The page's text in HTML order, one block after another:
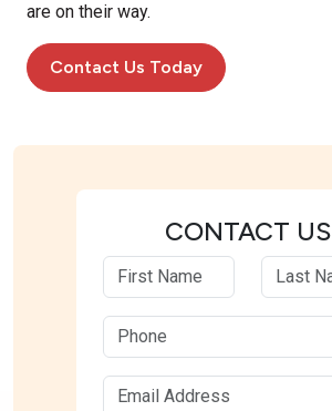
are on their way.
Contact Us Today
CONTACT US